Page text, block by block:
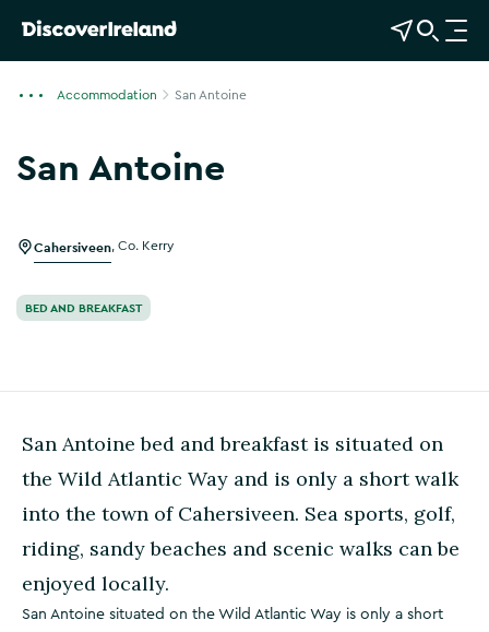
View Map
Open Search
O
p
Accommodation San Antoine
San Antoine
Cahersiveen Co. Kerry
BED AND BREAKFAST
San Antoine bed and breakfast is situated on
the Wild Atlantic Way and is only a short walk
into the town of Cahersiveen. Sea sports, golf,
riding, sandy beaches and scenic walks can be
enjoyed locally.
San Antoine situated on the Wild Atlantic Way is only a short